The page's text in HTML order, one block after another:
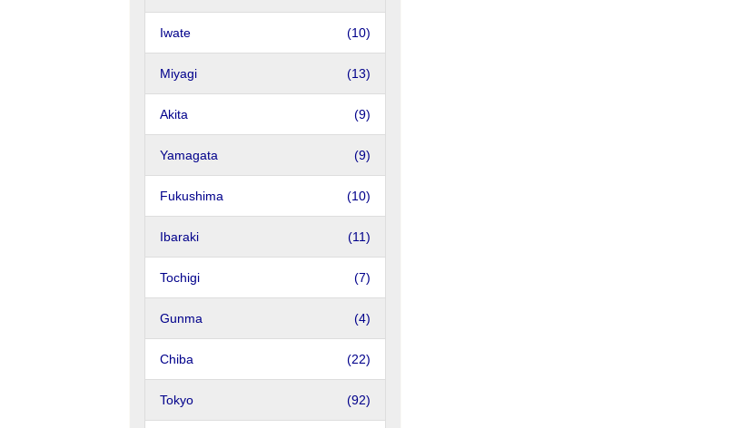
Iwate (10)
Miyagi (13)
Akita (9)
Yamagata (9)
Fukushima (10)
Ibaraki (11)
Tochigi (7)
Gunma (4)
Chiba (22)
Tokyo (92)